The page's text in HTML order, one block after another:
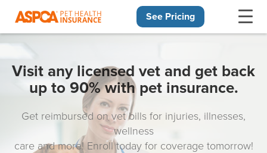
See Pricing
Visit any licensed vet and get back
up to 90% with pet insurance.
Get reimbursed on vet bills for injuries, illnesses,
wellness
care and more! Enroll today for coverage tomorrow!